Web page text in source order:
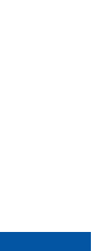
& "A" BODY
CHEVY CHEVELLE